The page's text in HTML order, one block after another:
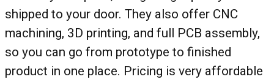
shipped to your door. They also offer CNC
machining, 3D printing, and full PCB assembly,
so you can go from prototype to finished
product in one place. Pricing is very affordable